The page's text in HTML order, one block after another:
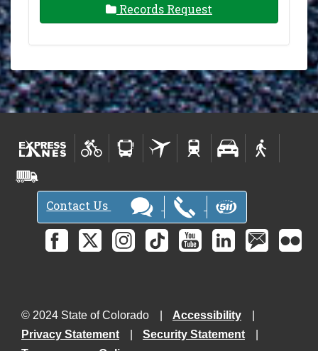
Records Request
Contact Us
© 2024 State of Colorado
Accessibility
Privacy Statement
Security Statement